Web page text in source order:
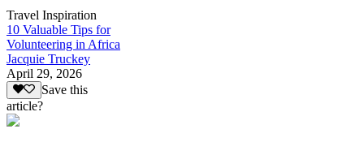
Travel Inspiration
10 Valuable Tips for
Volunteering in Africa
Jacquie Truckey
April 29, 2026
Save this
article?